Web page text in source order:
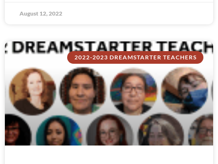
August 12, 2022
2022-2023 DREAMSTARTER TEACHERS